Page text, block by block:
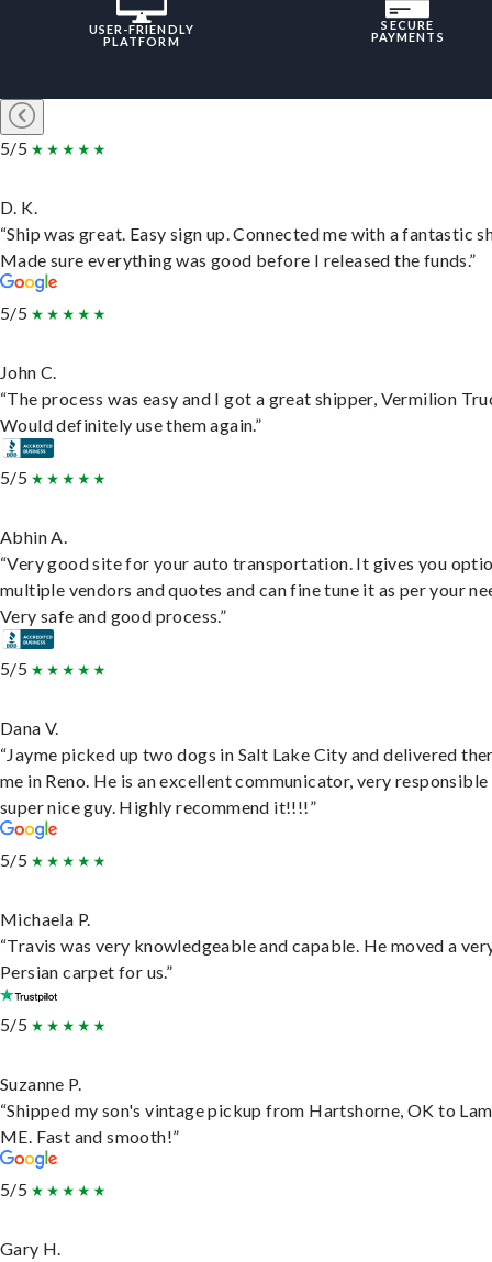
USER-FRIENDLY
PLATFORM
SECURE
PAYMENTS
5/5
D. K.
“Ship was great. Easy sign up. Connected me with a fantastic
Made sure everything was good before I released the funds.”
5/5
John C.
“The process was easy and I got a great shipper, Vermilion
Would definitely use them again.”
5/5
Abhin A.
“Very good site for your auto transportation. It gives you
multiple vendors and quotes and can fine tune it as per your
Very safe and good process.”
5/5
Dana V.
“Jayme picked up two dogs in Salt Lake City and delivered
me in Reno. He is an excellent communicator, very responsible
super nice guy. Highly recommend it!!!!”
5/5
Michaela P.
“Travis was very knowledgeable and capable. He moved a
Persian carpet for us.”
5/5
Suzanne P.
“Shipped my son's vintage pickup from Hartshorne, OK to
ME. Fast and smooth!”
5/5
Gary H.